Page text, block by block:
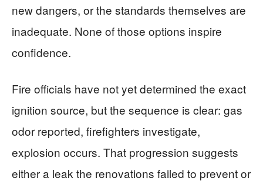
new dangers, or the standards themselves are
inadequate. None of those options inspire
confidence.
Fire officials have not yet determined the exact
ignition source, but the sequence is clear: gas
odor reported, firefighters investigate,
explosion occurs. That progression suggests
either a leak the renovations failed to prevent or